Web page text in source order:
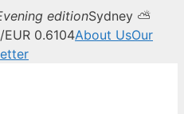
editionSydney ⛅
0.6104About UsOur